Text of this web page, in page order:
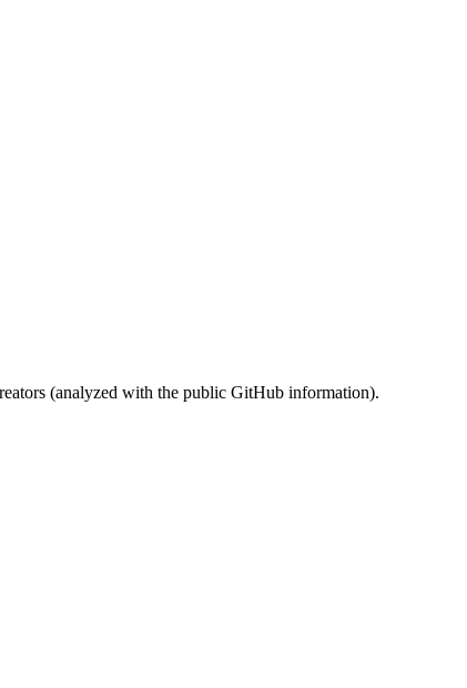
(analyzed with the public GitHub information).